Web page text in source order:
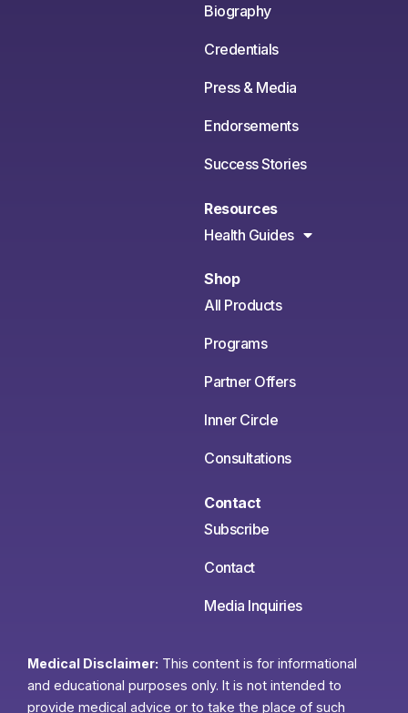
Biography
Credentials
Press & Media
Endorsements
Success Stories
Resources
Health Guides
Shop
All Products
Programs
Partner Offers
Inner Circle
Consultations
Contact
Subscribe
Contact
Media Inquiries
Medical Disclaimer: This content is for informational
and educational purposes only. It is not intended to
provide medical advice or to take the place of such